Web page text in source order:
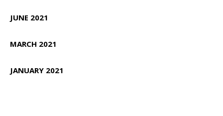
JUNE 2021
MARCH 2021
JANUARY 2021